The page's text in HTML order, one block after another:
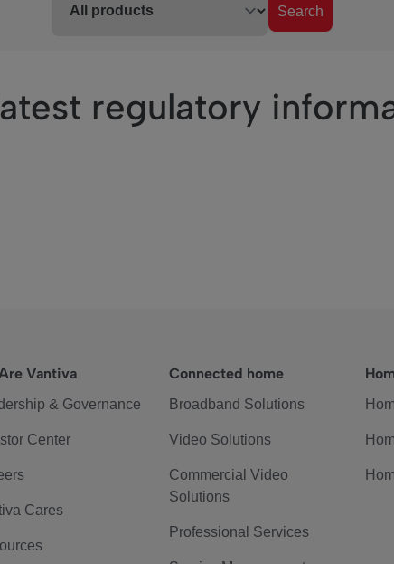
Search
regulatory
Vantiva
& Governance
Center
Cares
Connected home
Broadband Solutions
Video Solutions
Commercial Video
Solutions
Professional Services